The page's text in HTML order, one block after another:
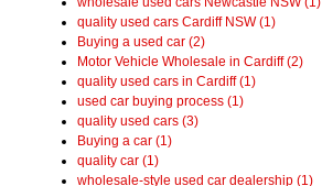
quality used cars Cardiff NSW (1)
Buying a used car (2)
Motor Vehicle Wholesale in Cardiff (2)
quality used cars in Cardiff (1)
used car buying process (1)
quality used cars (3)
Buying a car (1)
quality car (1)
wholesale-style used car dealership (1)